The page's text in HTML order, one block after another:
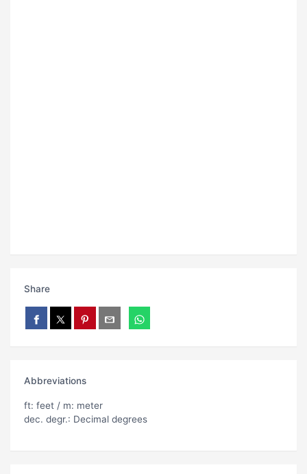
Share
Abbreviations
ft: feet / m: meter
dec. degr.: Decimal degrees